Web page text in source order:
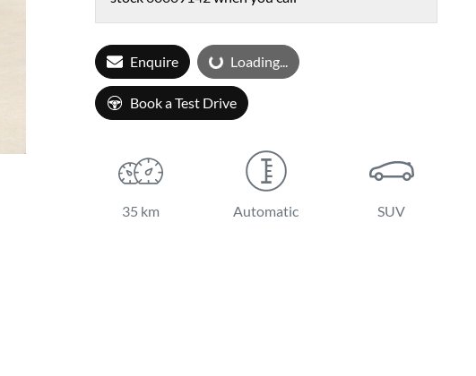
Enquire Loading...
Loading...
Book a Test Drive
35 km Automatic SUV